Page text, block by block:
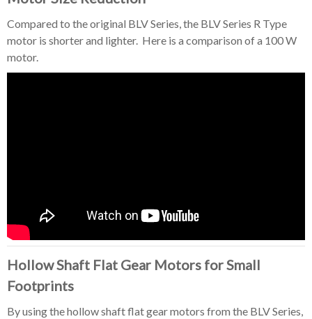
Compared to the original BLV Series, the BLV Series R Type
motor is shorter and lighter. Here is a comparison of a 100 W
motor.
Hollow Shaft Flat Gear Motors for Small
Footprints
By using the hollow shaft flat gear motors from the BLV Series,